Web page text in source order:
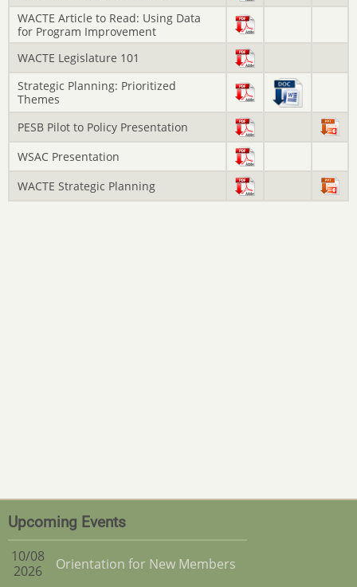
WACTE Article to Read: Using Data
for Program Improvement
WACTE Legislature 101
Strategic Planning: Prioritized
Themes
PESB Pilot to Policy Presentation
WSAC Presentation
WACTE Strategic Planning
Upcoming Events
10/08
2026
Orientation for New Members